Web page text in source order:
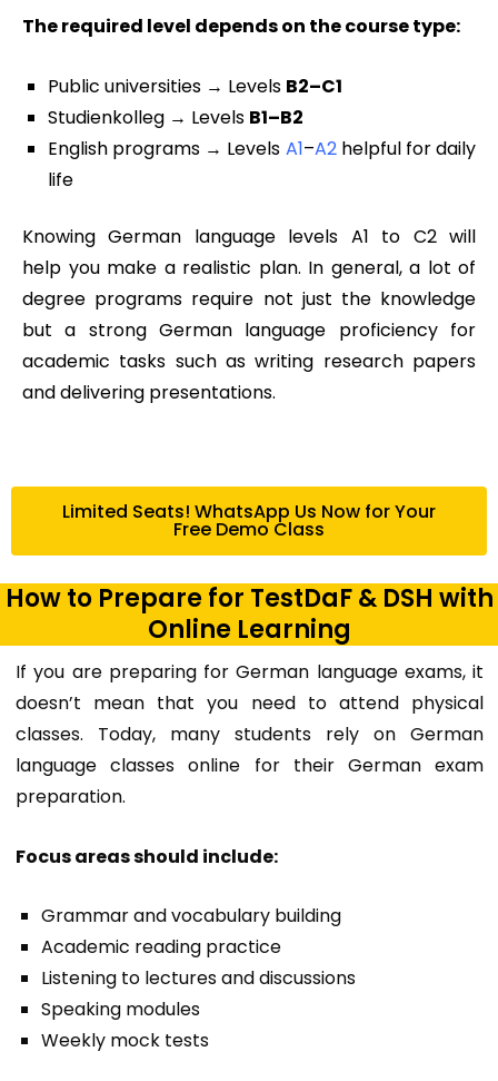
The required level depends on the course type:
Public universities → Levels B2–C1
Studienkolleg → Levels B1–B2
English programs → Levels A1–A2helpful for daily
life
KnowingGerman language levels A1 to C2will
help you make a realistic plan. In general, a lot of
degree programs require not just the knowledge
but a strong German language proficiencyfor
academic tasks such as writing research papers
and delivering presentations.
Limited Seats! WhatsApp Us Now for Your
Free Demo Class
How to Prepare for TestDaF & DSH with
Online Learning
If you are preparing for German language exams, it
doesn’t mean that you need to attend physical
classes. Today, many students rely on German
language classes online for their German exam
preparation.
Focus areas should include:
Grammar and vocabulary building
Academic reading practice
Listening to lectures and discussions
Speaking modules
Weekly mock tests